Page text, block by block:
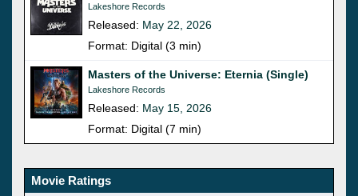
Lakeshore Records
Released: May 22, 2026
Format: Digital (3 min)
Masters of the Universe: Eternia (Single)
Lakeshore Records
Released: May 15, 2026
Format: Digital (7 min)
Movie Ratings